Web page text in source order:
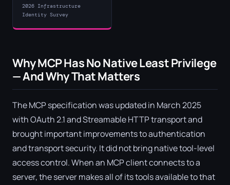
2026 Infrastructure
Identity Survey
Why MCP Has No Native Least Privilege
— And Why That Matters
The MCP specification was updated in March 2025
with OAuth 2.1 and Streamable HTTP transport and
brought important improvements to authentication
and transport security. It did not bring native tool-level
access control. When an MCP client connects to a
server, the server makes all of its tools available to that